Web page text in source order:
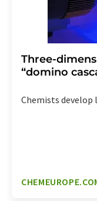
Three-
“domino
Chemists